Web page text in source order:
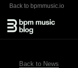
Back to bpmmusic.io
Back to News